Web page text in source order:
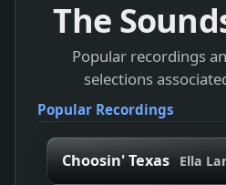
The
Popular recordings
selections
Popular Recordings
Choosin' Texas Ella